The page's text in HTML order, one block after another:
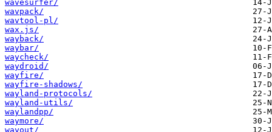
wavesurfer/
wavpack/
wavtool-pl/
wax.js/
wayback/
waybar/
waycheck/
waydroid/
wayfire/
wayfire-shadows/
wayland-protocols/
wayland-utils/
waylandpp/
waymore/
wayout/